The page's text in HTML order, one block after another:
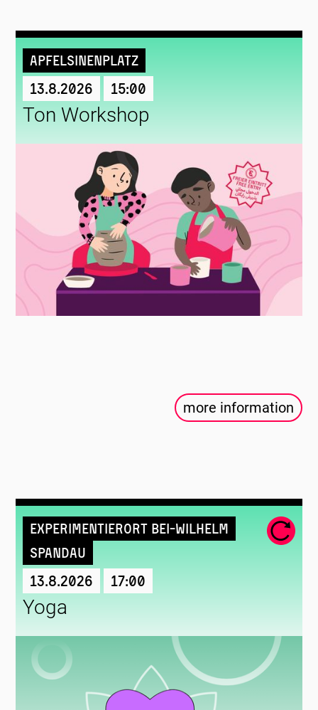
Apfelsinenplatz
13.8.2026 15:00
Ton Workshop
more information
Experimentierort Bei-Wilhelm
Spandau
13.8.2026 17:00
Yoga